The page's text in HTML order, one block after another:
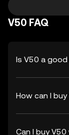
V50 FAQ
Is V50 a
How can I
Can I buy